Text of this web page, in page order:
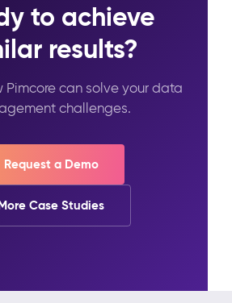
to achieve
results?
Pimcore can solve your data
challenges.
Request a Demo
Case Studies